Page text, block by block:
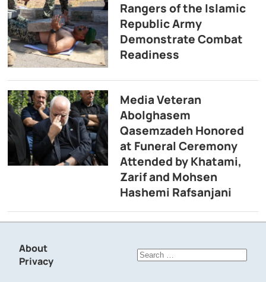
Rangers of the Islamic
Republic Army
Demonstrate Combat
Readiness
Media Veteran
Abolghasem
Qasemzadeh Honored
at Funeral Ceremony
Attended by Khatami,
Zarif and Mohsen
Hashemi Rafsanjani
About
Privacy
Search